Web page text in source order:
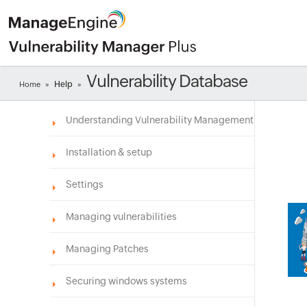
Home » Help » Vulnerability Database
Understanding Vulnerability Management
Installation & setup
Settings
Managing vulnerabilities
Managing Patches
Securing windows systems